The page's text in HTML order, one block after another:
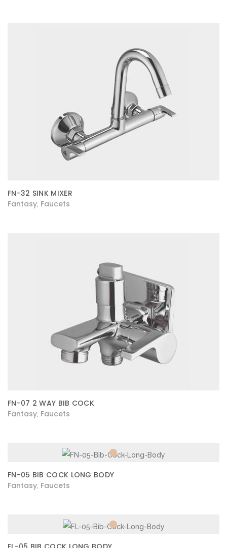
FN-32 SINK MIXER
Fantasy Faucets
FN-07 2 WAY BIB COCK
Fantasy Faucets
FN-05 BIB COCK LONG BODY
Fantasy Faucets